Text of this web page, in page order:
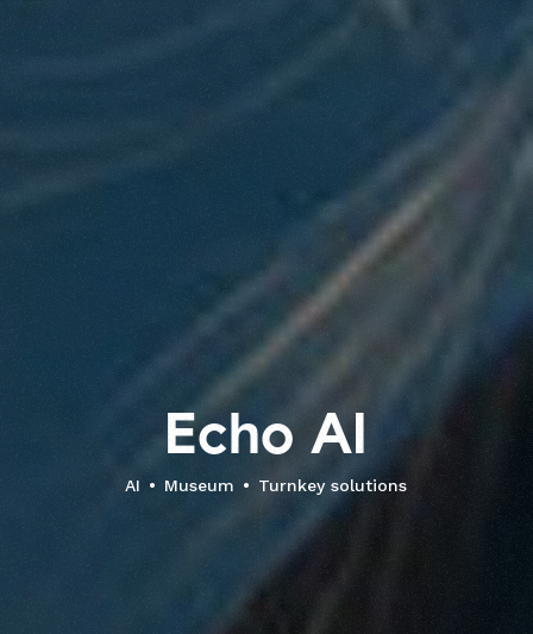
Echo AI
AI Museum Turnkey solutions